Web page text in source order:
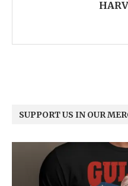
SUPPORT US IN OUR